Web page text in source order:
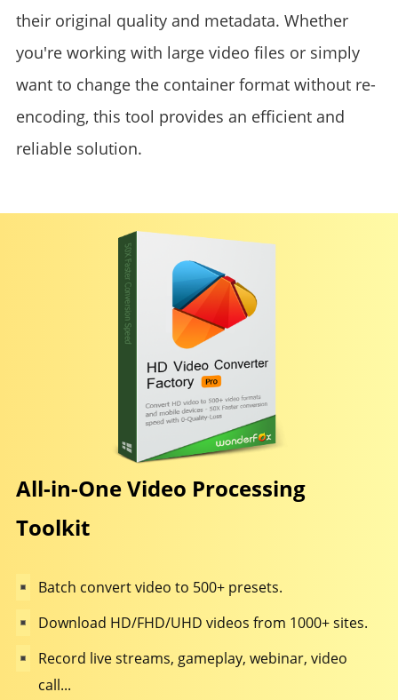
their original quality and metadata. Whether
you're working with large video files or simply
want to change the container format without re-
encoding, this tool provides an efficient and
reliable solution.
All-in-One Video Processing
Toolkit
Batch convert video to 500+ presets.
Download HD/FHD/UHD videos from 1000+ sites.
Record live streams, gameplay, webinar, video
call...